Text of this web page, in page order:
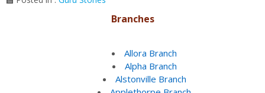
Branches
Allora Branch
Alpha Branch
Alstonville Branch